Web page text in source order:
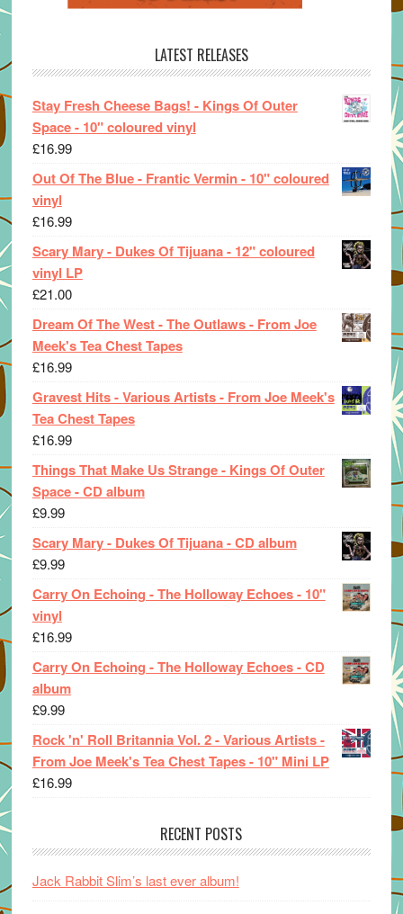
LATEST RELEASES
Stay Fresh Cheese Bags! - Kings Of Outer
Space - 10" coloured vinyl
£16.99
Out Of The Blue - Frantic Vermin - 10" coloured
vinyl
£16.99
Scary Mary - Dukes Of Tijuana - 12" coloured
vinyl LP
£21.00
Dream Of The West - The Outlaws - From Joe
Meek's Tea Chest Tapes
£16.99
Gravest Hits - Various Artists - From Joe Meek's
Tea Chest Tapes
£16.99
Things That Make Us Strange - Kings Of Outer
Space - CD album
£9.99
Scary Mary - Dukes Of Tijuana - CD album
£9.99
Carry On Echoing - The Holloway Echoes - 10"
vinyl
£16.99
Carry On Echoing - The Holloway Echoes - CD
album
£9.99
Rock 'n' Roll Britannia Vol. 2 - Various Artists -
From Joe Meek's Tea Chest Tapes - 10" Mini LP
£16.99
RECENT POSTS
Jack Rabbit Slim’s last ever album!